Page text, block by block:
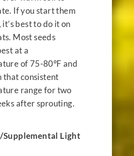
If you start them
best to do it on
Most seeds
at a
of 75-80ºF and
that consistent
range for two
after sprouting.
Light